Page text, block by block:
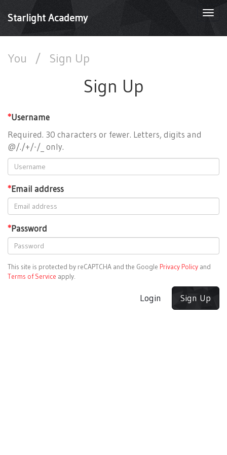
Starlight Academy
You / Sign Up
Sign Up
*Username
Required. 30 characters or fewer. Letters, digits and
@/./+/-/_ only.
*Email address
*Password
This site is protected by reCAPTCHA and the Google Privacy Policy and
Terms of Service apply.
Login Sign Up